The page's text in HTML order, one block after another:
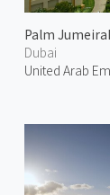
Palm
Dubai
United Arab